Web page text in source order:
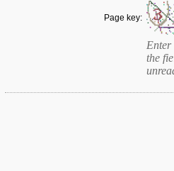
Page key:
Enter
the